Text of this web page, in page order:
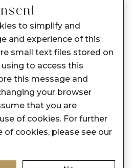
to simplify and
and experience of this
small text files stored on
to access this
this message and
your browser
that you are
of cookies. For further
of cookies, please see our